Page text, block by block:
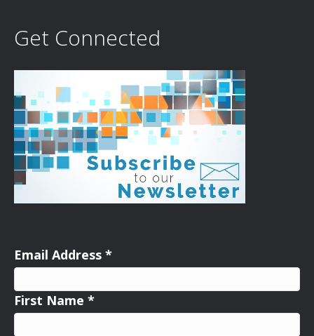
Get Connected
Email Address *
First Name *